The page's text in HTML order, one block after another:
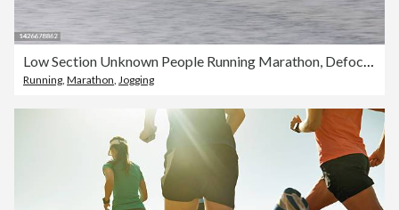
Low Section Unknown People Running Marathon, Defocused Sports Background
Running Marathon Jogging